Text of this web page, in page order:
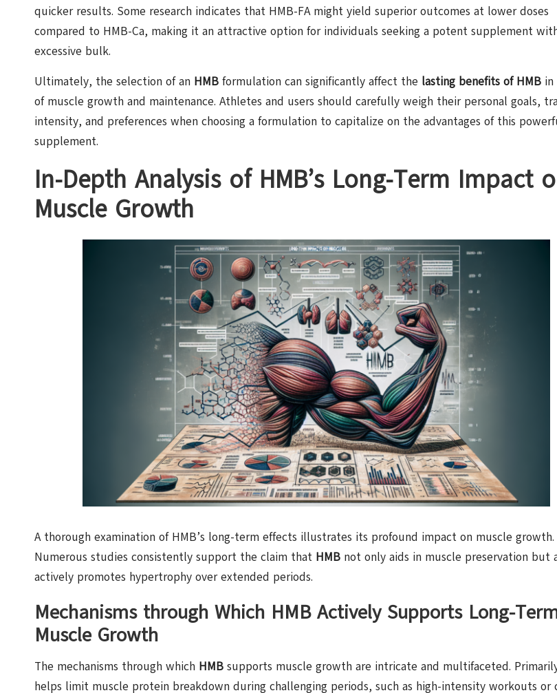
quicker results. Some research indicates that HMB-FA might yield superior outcomes at lower doses
compared to HMB-Ca, making it an attractive option for individuals seeking a potent supplement
excessive bulk.
Ultimately, the selection of an HMB formulation can significantly affect the lasting benefits of HMB in
of muscle growth and maintenance. Athletes and users should carefully weigh their personal goals,
intensity, and preferences when choosing a formulation to capitalize on the advantages of this
supplement.
In-Depth Analysis of HMB’s Long-Term Impact
Muscle Growth
A thorough examination of HMB’s long-term effects illustrates its profound impact on muscle growth.
Numerous studies consistently support the claim that HMB not only aids in muscle preservation but
actively promotes hypertrophy over extended periods.
Mechanisms through Which HMB Actively Supports Long-
Muscle Growth
The mechanisms through which HMB supports muscle growth are intricate and multifaceted.
helps limit muscle protein breakdown during challenging periods, such as high-intensity workouts or